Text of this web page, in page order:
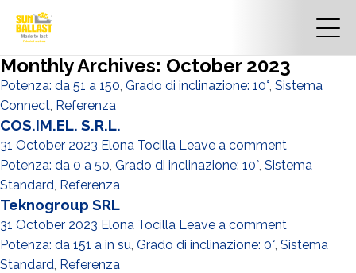
Monthly Archives: October 2023
Potenza: da 51 a 150, Grado di inclinazione: 10°, Sistema
Connect, Referenza
COS.IM.EL. S.R.L.
31 October 2023 Elona Tocilla Leave a comment
Potenza: da 0 a 50, Grado di inclinazione: 10°, Sistema
Standard, Referenza
Teknogroup SRL
31 October 2023 Elona Tocilla Leave a comment
Potenza: da 151 a in su, Grado di inclinazione: 0°, Sistema
Standard, Referenza